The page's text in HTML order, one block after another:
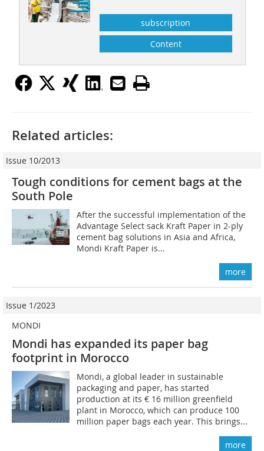
subscription
Content
Related articles:
Issue 10/2013
Tough conditions for cement bags at the
South Pole
After the successful implementation of the
Advantage Select sack Kraft Paper in 2-ply
cement bag solutions in Asia and Africa,
Mondi Kraft Paper is...
more
Issue 1/2023
MONDI
Mondi has expanded its paper bag
footprint in Morocco
Mondi, a global leader in sustainable
packaging and paper, has started
production at its € 16 million greenfield
plant in Morocco, which can produce 100
million paper bags each year. This brings...
more